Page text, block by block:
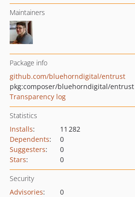
Maintainers
Package info
github.com/bluehorndigital/entrust
pkg:composer/bluehorndigital/entrust
Transparency log
Statistics
Installs:
11 282
Dependents:
0
Suggesters:
0
Stars: 0
Security
Advisories:
0